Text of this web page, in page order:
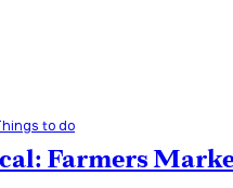
to do
Farmers